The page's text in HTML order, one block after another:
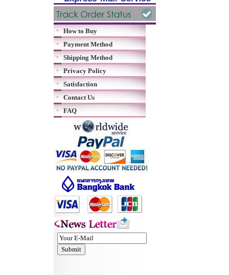
How to Buy
Payment Method
Shipping Method
Privacy Policy
Satisfaction
Contact Us
FAQ